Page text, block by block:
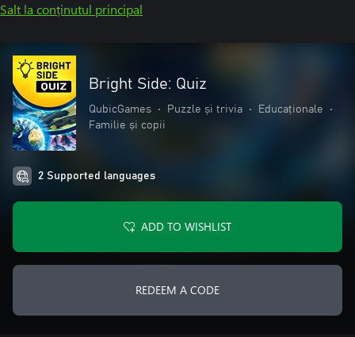
Salt la conținutul principal
Bright Side: Quiz
QubicGames • Puzzle și trivia • Educaționale
•
Familie și copii
2 Supported languages
ADD TO WISHLIST
REDEEM A CODE